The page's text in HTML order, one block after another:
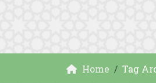
Home Tag